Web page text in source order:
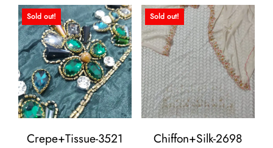
Sold out!
Crepe+Tissue-3521
Sold out!
Chiffon+Silk-2698